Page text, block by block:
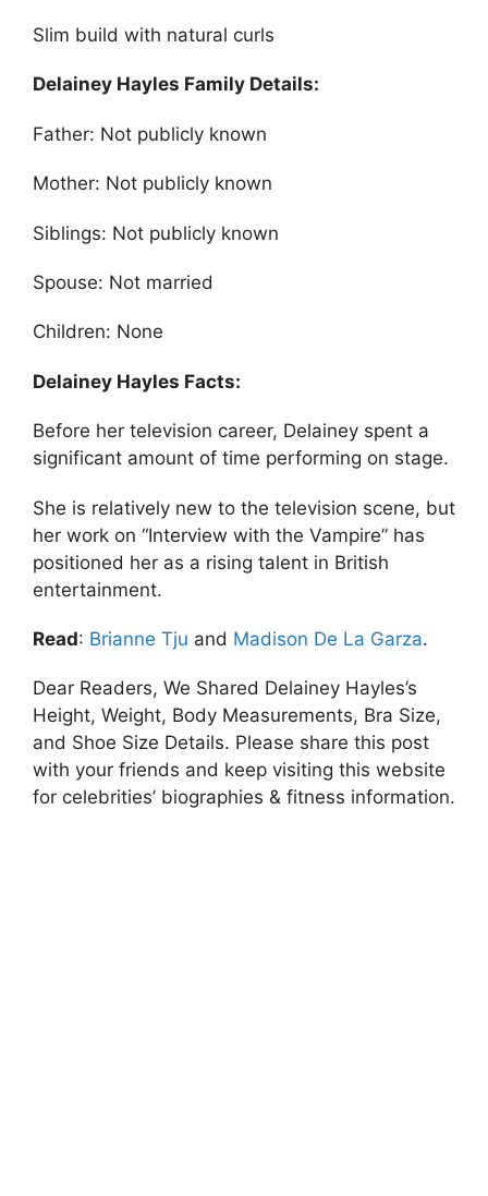
Slim build with natural curls
Delainey Hayles Family Details:
Father: Not publicly known
Mother: Not publicly known
Siblings: Not publicly known
Spouse: Not married
Children: None
Delainey Hayles Facts:
Before her television career, Delainey spent a
significant amount of time performing on stage.
She is relatively new to the television scene, but
her work on “Interview with the Vampire” has
positioned her as a rising talent in British
entertainment.
Read: Brianne Tju and Madison De La Garza.
Dear Readers, We Shared Delainey Hayles’s
Height, Weight, Body Measurements, Bra Size,
and Shoe Size Details. Please share this post
with your friends and keep visiting this website
for celebrities’ biographies & fitness information.